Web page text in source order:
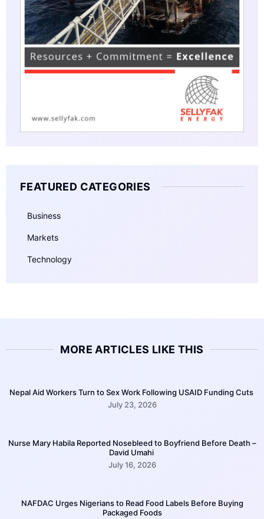
FEATURED CATEGORIES
Business
Markets
Technology
MORE ARTICLES LIKE THIS
Nepal Aid Workers Turn to Sex Work Following USAID Funding Cuts
July 23, 2026
Nurse Mary Habila Reported Nosebleed to Boyfriend Before Death –
David Umahi
July 16, 2026
NAFDAC Urges Nigerians to Read Food Labels Before Buying
Packaged Foods